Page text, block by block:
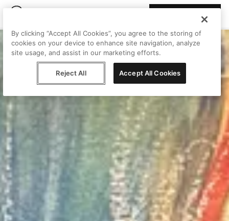
By clicking “Accept All Cookies”, you agree to the storing of
cookies on your device to enhance site navigation, analyze
site usage, and assist in our marketing efforts.
Reject All Accept All Cookies